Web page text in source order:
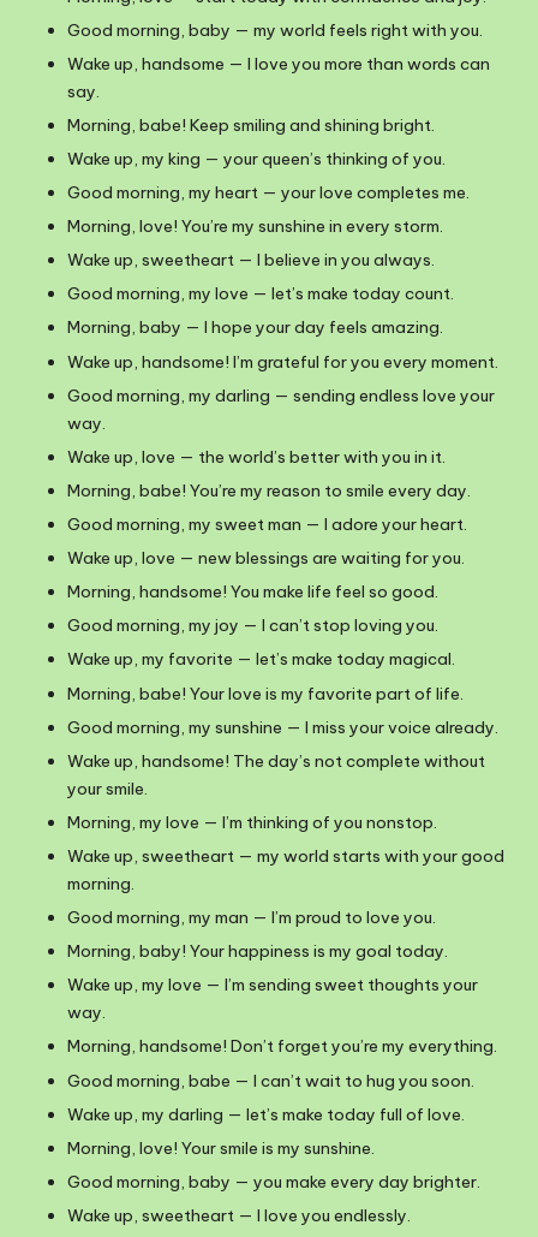
Good morning, baby — my world feels right with you.
Wake up, handsome — I love you more than words can
say.
Morning, babe! Keep smiling and shining bright.
Wake up, my king — your queen’s thinking of you.
Good morning, my heart — your love completes me.
Morning, love! You’re my sunshine in every storm.
Wake up, sweetheart — I believe in you always.
Good morning, my love — let’s make today count.
Morning, baby — I hope your day feels amazing.
Wake up, handsome! I’m grateful for you every moment.
Good morning, my darling — sending endless love your
way.
Wake up, love — the world’s better with you in it.
Morning, babe! You’re my reason to smile every day.
Good morning, my sweet man — I adore your heart.
Wake up, love — new blessings are waiting for you.
Morning, handsome! You make life feel so good.
Good morning, my joy — I can’t stop loving you.
Wake up, my favorite — let’s make today magical.
Morning, babe! Your love is my favorite part of life.
Good morning, my sunshine — I miss your voice already.
Wake up, handsome! The day’s not complete without
your smile.
Morning, my love — I’m thinking of you nonstop.
Wake up, sweetheart — my world starts with your good
morning.
Good morning, my man — I’m proud to love you.
Morning, baby! Your happiness is my goal today.
Wake up, my love — I’m sending sweet thoughts your
way.
Morning, handsome! Don’t forget you’re my everything.
Good morning, babe — I can’t wait to hug you soon.
Wake up, my darling — let’s make today full of love.
Morning, love! Your smile is my sunshine.
Good morning, baby — you make every day brighter.
Wake up, sweetheart — I love you endlessly.